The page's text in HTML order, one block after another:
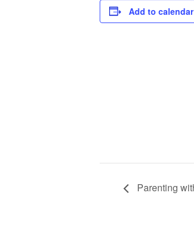
Add to calendar
Parenting